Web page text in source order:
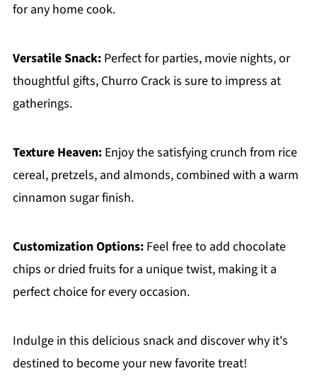
for any home cook.
Versatile Snack:Perfect for parties, movie nights, or
thoughtful gifts, Churro Crack is sure to impress at
gatherings.
Texture Heaven:Enjoy the satisfying crunch from rice
cereal, pretzels, and almonds, combined with a warm
cinnamon sugar finish.
Customization Options:Feel free to add chocolate
chips or dried fruits for a unique twist, making it a
perfect choice for every occasion.
Indulge in this delicious snack and discover why it's
destined to become your new favorite treat!